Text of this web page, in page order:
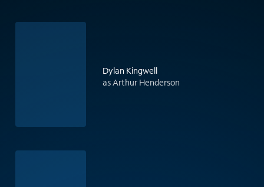
Dylan Kingwell
as Arthur Henderson